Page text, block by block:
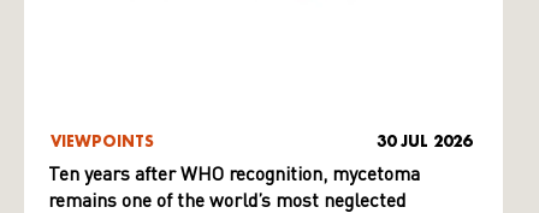
VIEWPOINTS 30 JUL 2026
Ten years after WHO recognition, mycetoma
remains one of the world’s most neglected